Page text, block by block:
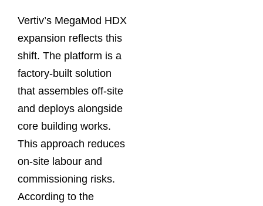
Vertiv’s MegaMod HDX
expansion reflects this
shift. The platform is a
factory-built solution
that assembles off-site
and deploys alongside
core building works.
This approach reduces
on-site labour and
commissioning risks.
According to the